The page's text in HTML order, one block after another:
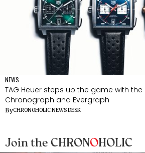
NEWS
TAG Heuer steps up the game with
Chronograph and Evergraph
ByCHRONOHOLIC NEWS DESK
Join the CHRONOHOLIC